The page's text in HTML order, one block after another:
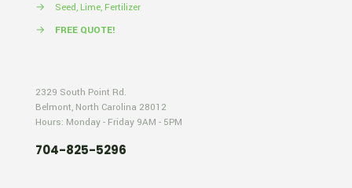
→
Seed, Lime, Fertilizer
→
FREE QUOTE!
2329 South Point Rd.
Belmont, North Carolina 28012
Hours: Monday - Friday 9AM - 5PM
704-825-5296